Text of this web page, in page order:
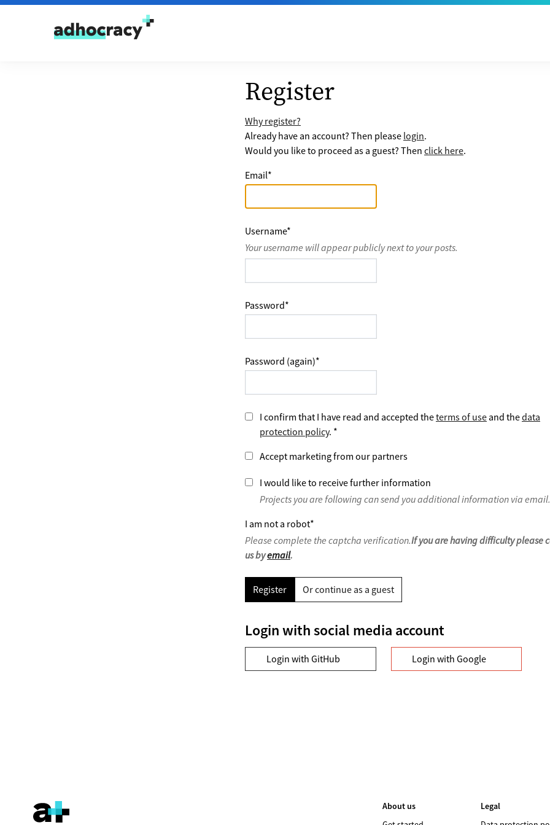
Skip to content
Register
Why register?
Already have an account? Then please login.
Would you like to proceed as a guest? Then click here.
Email*
Username*
Your username will appear publicly next to your posts.
Password*
Password (again)*
I confirm that I have read and accepted theterms of use and thedata
protection policy. *
Accept marketing from our partners
I would like to receive further information
Projects you are following can send you additional information via email.
I am not a robot*
Please complete the captcha verification.If you are having difficulty please
us byemail.
Register Or continue as a guest
Login with social media account
Login with GitHub Login with Google
About us
Legal